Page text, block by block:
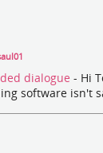
dialogue - Hi
software isn't